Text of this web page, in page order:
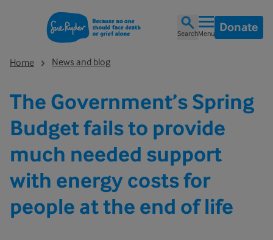
SearchMenu Donate
Home News and blog
The Government’s Spring
Budget fails to provide
much needed support
with energy costs for
people at the end of life